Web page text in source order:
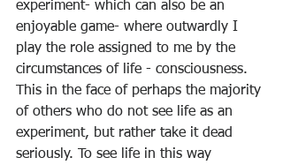
experiment- which can also be an
enjoyable game- where outwardly I
play the role assigned to me by the
circumstances of life - consciousness.
This in the face of perhaps the majority
of others who do not see life as an
experiment, but rather take it dead
seriously. To see life in this way